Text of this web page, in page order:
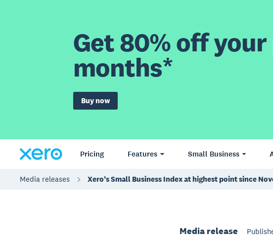
Get 80% off
months*
Buy now
Pricing Features Small Business
Media releases Xero’s Small Business Index at highest point since
Media release